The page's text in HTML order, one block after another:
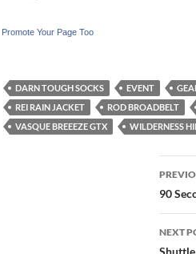
Promote Your Page Too
DARN TOUGH SOCKS EVENT
REI RAIN JACKET
ROD BROADBELT
VASQUE BREEEZE GTX
WILDERNESS
90
NEXT